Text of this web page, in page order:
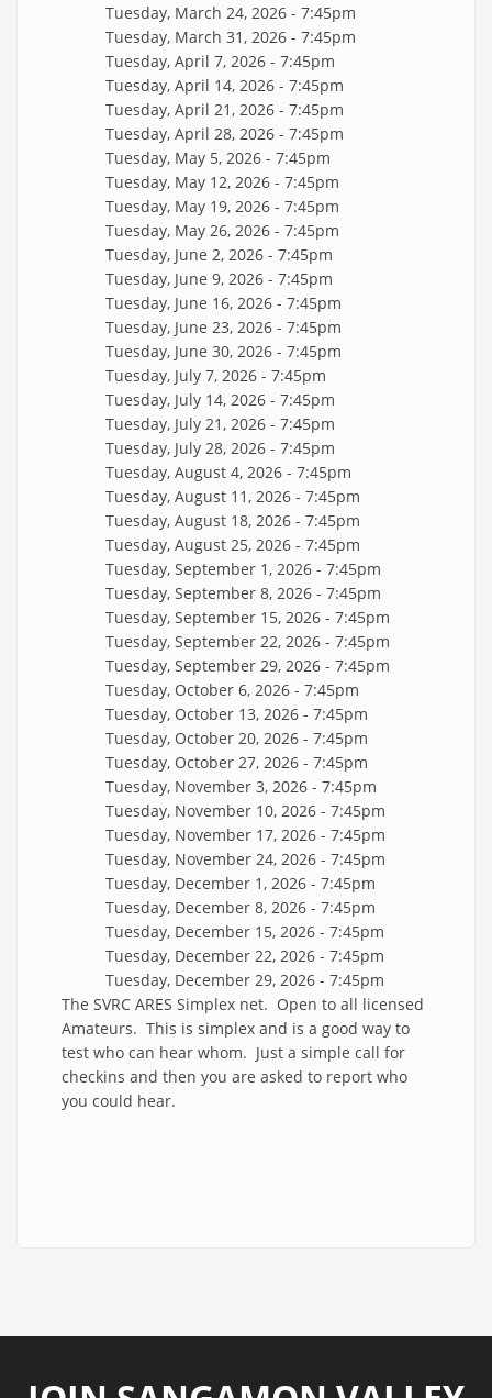
Tuesday, March 24, 2026 - 7:45pm
Tuesday, March 31, 2026 - 7:45pm
Tuesday, April 7, 2026 - 7:45pm
Tuesday, April 14, 2026 - 7:45pm
Tuesday, April 21, 2026 - 7:45pm
Tuesday, April 28, 2026 - 7:45pm
Tuesday, May 5, 2026 - 7:45pm
Tuesday, May 12, 2026 - 7:45pm
Tuesday, May 19, 2026 - 7:45pm
Tuesday, May 26, 2026 - 7:45pm
Tuesday, June 2, 2026 - 7:45pm
Tuesday, June 9, 2026 - 7:45pm
Tuesday, June 16, 2026 - 7:45pm
Tuesday, June 23, 2026 - 7:45pm
Tuesday, June 30, 2026 - 7:45pm
Tuesday, July 7, 2026 - 7:45pm
Tuesday, July 14, 2026 - 7:45pm
Tuesday, July 21, 2026 - 7:45pm
Tuesday, July 28, 2026 - 7:45pm
Tuesday, August 4, 2026 - 7:45pm
Tuesday, August 11, 2026 - 7:45pm
Tuesday, August 18, 2026 - 7:45pm
Tuesday, August 25, 2026 - 7:45pm
Tuesday, September 1, 2026 - 7:45pm
Tuesday, September 8, 2026 - 7:45pm
Tuesday, September 15, 2026 - 7:45pm
Tuesday, September 22, 2026 - 7:45pm
Tuesday, September 29, 2026 - 7:45pm
Tuesday, October 6, 2026 - 7:45pm
Tuesday, October 13, 2026 - 7:45pm
Tuesday, October 20, 2026 - 7:45pm
Tuesday, October 27, 2026 - 7:45pm
Tuesday, November 3, 2026 - 7:45pm
Tuesday, November 10, 2026 - 7:45pm
Tuesday, November 17, 2026 - 7:45pm
Tuesday, November 24, 2026 - 7:45pm
Tuesday, December 1, 2026 - 7:45pm
Tuesday, December 8, 2026 - 7:45pm
Tuesday, December 15, 2026 - 7:45pm
Tuesday, December 22, 2026 - 7:45pm
Tuesday, December 29, 2026 - 7:45pm
The SVRC ARES Simplex net. Open to all licensed
Amateurs. This is simplex and is a good way to
test who can hear whom. Just a simple call for
checkins and then you are asked to report who
you could hear.